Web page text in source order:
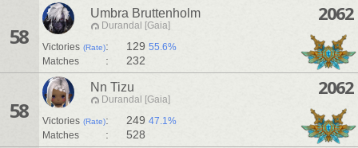
58
Umbra Bruttenholm
Durandal [Gaia]
Victories (Rate): 129 55.6%
Matches
: 232
2062
58
Nn Tizu
Durandal [Gaia]
Victories (Rate): 249 47.1%
Matches
: 528
2062